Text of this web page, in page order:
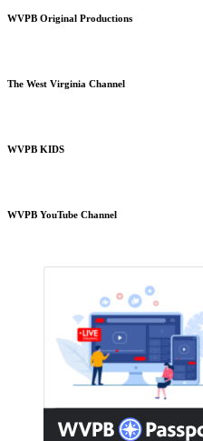
WVPB Original Productions
The West Virginia Channel
WVPB KIDS
WVPB YouTube Channel